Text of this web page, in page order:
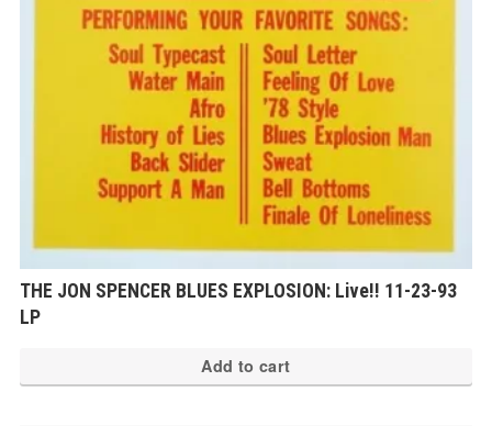
THE JON SPENCER BLUES EXPLOSION: Live!! 11-23-93
LP
Add to cart